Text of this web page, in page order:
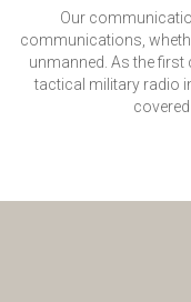
Our
communications,
unmanned. As the first
tactical military radio